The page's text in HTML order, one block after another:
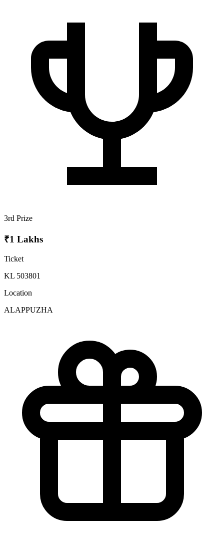
3rd Prize
₹1 Lakhs
Ticket
KL 503801
Location
ALAPPUZHA